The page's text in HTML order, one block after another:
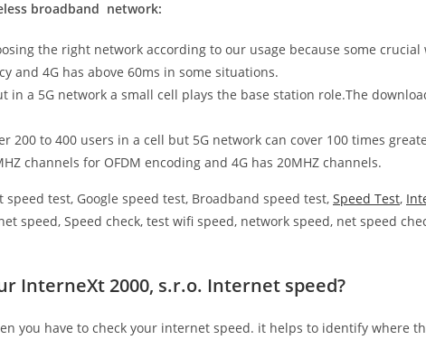
broadband network:
the right network according to our usage because some
and 4G has above 60ms in some situations.
in a 5G network a small cell plays the base station role.The
200 to 400 users in a cell but 5G network can cover 100 times
channels for OFDM encoding and 4G has 20MHZ channels.
speed test, Google speed test, Broadband speed test, Speed Test,
speed, Speed check, test wifi speed, network speed, net speed
InterneXt 2000, s.r.o. Internet speed?
you have to check your internet speed. it helps to identify where